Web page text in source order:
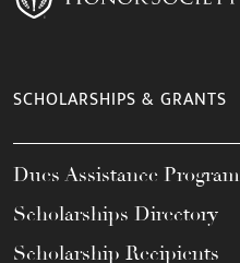
SCHOLARSHIPS & GRANTS
Dues Assistance Program
Scholarships Directory
Scholarship Recipients